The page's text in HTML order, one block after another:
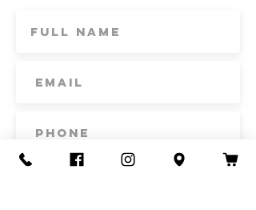
Subscribe